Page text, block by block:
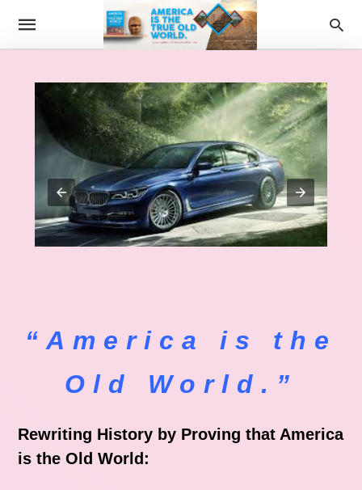
“America is the
Old World.”
Rewriting History by Proving that America
is the Old World: